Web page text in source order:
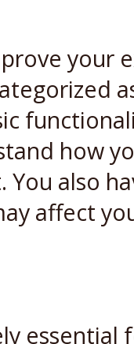
how
You also
affect